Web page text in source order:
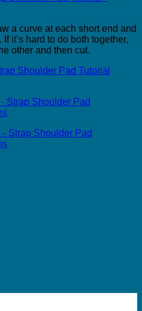
a curve at each short end and
it’s hard to do both together,
other and then cut.